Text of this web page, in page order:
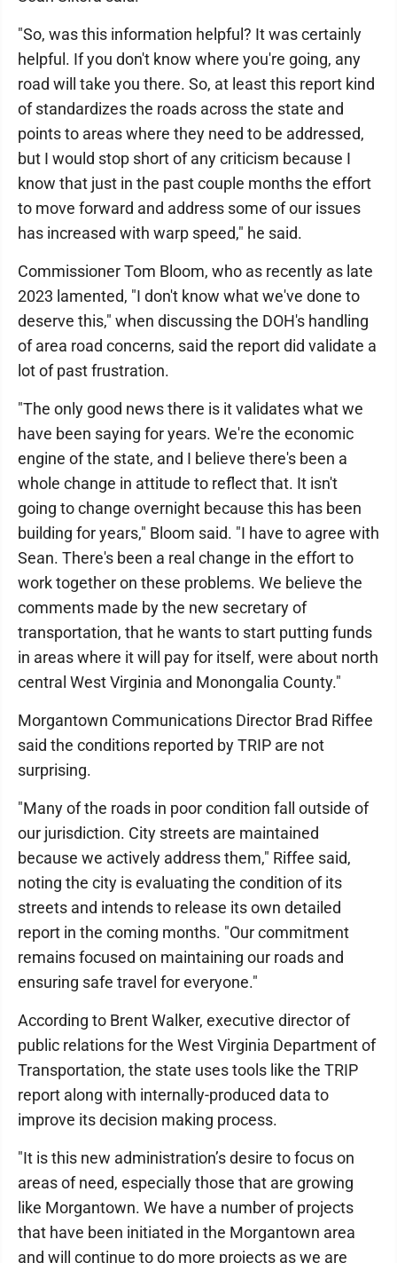
"So, was this information helpful? It was certainly
helpful. If you don't know where you're going, any
road will take you there. So, at least this report kind
of standardizes the roads across the state and
points to areas where they need to be addressed,
but I would stop short of any criticism because I
know that just in the past couple months the effort
to move forward and address some of our issues
has increased with warp speed," he said.
Commissioner Tom Bloom, who as recently as late
2023 lamented, "I don't know what we've done to
deserve this," when discussing the DOH's handling
of area road concerns, said the report did validate a
lot of past frustration.
"The only good news there is it validates what we
have been saying for years. We're the economic
engine of the state, and I believe there's been a
whole change in attitude to reflect that. It isn't
going to change overnight because this has been
building for years," Bloom said. "I have to agree with
Sean. There's been a real change in the effort to
work together on these problems. We believe the
comments made by the new secretary of
transportation, that he wants to start putting funds
in areas where it will pay for itself, were about north
central West Virginia and Monongalia County."
Morgantown Communications Director Brad Riffee
said the conditions reported by TRIP are not
surprising.
"Many of the roads in poor condition fall outside of
our jurisdiction. City streets are maintained
because we actively address them," Riffee said,
noting the city is evaluating the condition of its
streets and intends to release its own detailed
report in the coming months. "Our commitment
remains focused on maintaining our roads and
ensuring safe travel for everyone."
According to Brent Walker, executive director of
public relations for the West Virginia Department of
Transportation, the state uses tools like the TRIP
report along with internally-produced data to
improve its decision making process.
"It is this new administration’s desire to focus on
areas of need, especially those that are growing
like Morgantown. We have a number of projects
that have been initiated in the Morgantown area
and will continue to do more projects as we are